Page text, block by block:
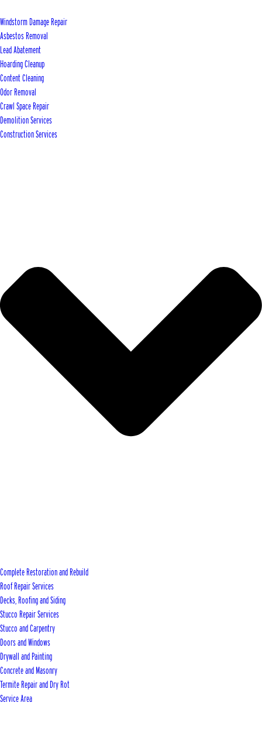
Windstorm Damage Repair
Asbestos Removal
Lead Abatement
Hoarding Cleanup
Content Cleaning
Odor Removal
Crawl Space Repair
Demolition Services
Construction Services
Complete Restoration and Rebuild
Roof Repair Services
Decks, Roofing and Siding
Stucco Repair Services
Stucco and Carpentry
Doors and Windows
Drywall and Painting
Concrete and Masonry
Termite Repair and Dry Rot
Service Area